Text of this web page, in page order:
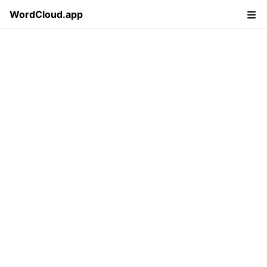
WordCloud.app